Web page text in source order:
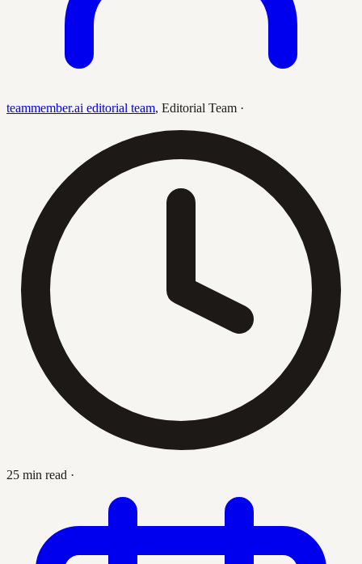
teammember.ai editorial team, Editorial Team ·
25 min read ·